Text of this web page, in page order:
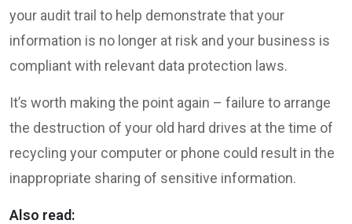
your audit trail to help demonstrate that your
information is no longer at risk and your business is
compliant with relevant data protection laws.
It’s worth making the point again – failure to arrange
the destruction of your old hard drives at the time of
recycling your computer or phone could result in the
inappropriate sharing of sensitive information.
Also read: